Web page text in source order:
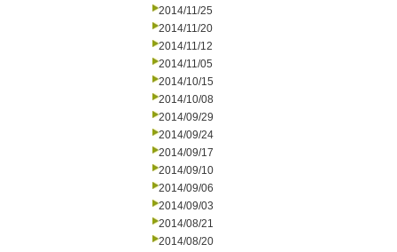
2014/11/25
2014/11/20
2014/11/12
2014/11/05
2014/10/15
2014/10/08
2014/09/29
2014/09/24
2014/09/17
2014/09/10
2014/09/06
2014/09/03
2014/08/21
2014/08/20